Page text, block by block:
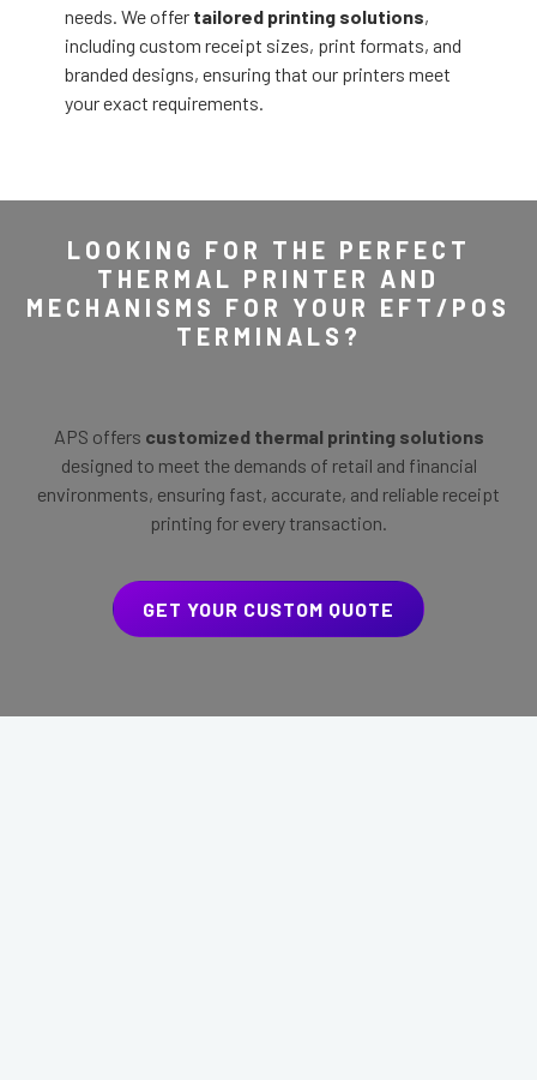
needs. We offer tailored printing solutions,
including custom receipt sizes, print formats, and
branded designs, ensuring that our printers meet
your exact requirements.
LOOKING FOR THE PERFECT
THERMAL PRINTER AND
MECHANISMS FOR YOUR EFT/POS
TERMINALS?
APS offers customized thermal printing solutions
designed to meet the demands of retail and financial
environments, ensuring fast, accurate, and reliable receipt
printing for every transaction.
GET YOUR CUSTOM QUOTE